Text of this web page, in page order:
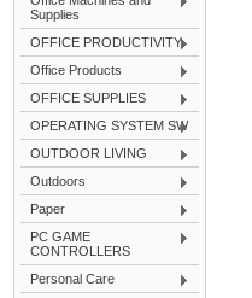
Supplies
OFFICE PRODUCTIVITY
Office Products
OFFICE SUPPLIES
OPERATING SYSTEM SW
OUTDOOR LIVING
Outdoors
Paper
PC GAME
CONTROLLERS
Personal Care